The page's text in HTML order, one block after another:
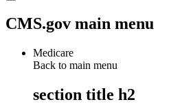
CMS.gov main menu
Medicare
Back to main menu
section title h2